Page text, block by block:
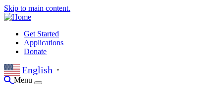
Skip to main content.
Get Started
Applications
Donate
English ▼
Menu